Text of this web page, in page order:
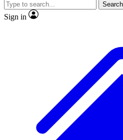
Search
Sign in